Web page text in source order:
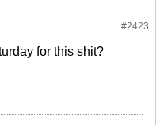
#2423
for this shit?